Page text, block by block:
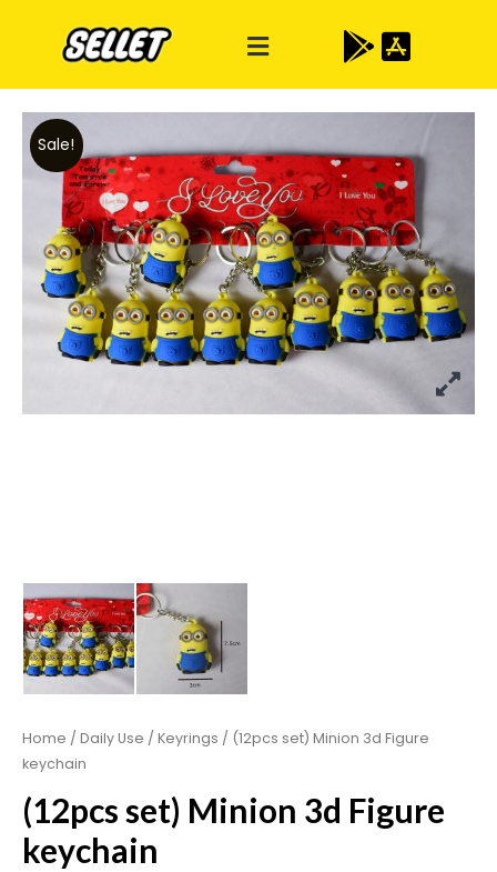
Sale!
Home / Daily Use / Keyrings / (12pcs set) Minion 3d Figure
keychain
(12pcs set) Minion 3d Figure
keychain